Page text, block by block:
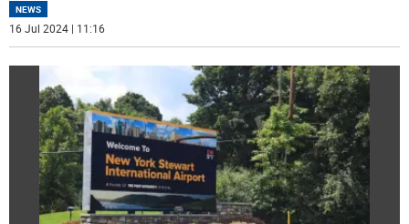
NEWS
16 Jul 2024 | 11:16